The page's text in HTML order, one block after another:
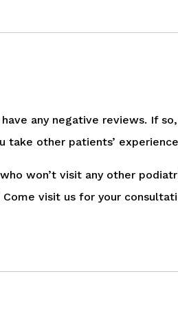
any negative reviews. If
other patients’
won’t visit any other
visit us for your